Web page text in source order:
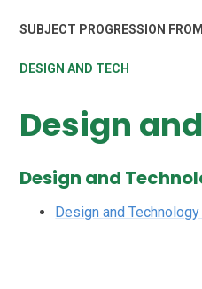
SUBJECT PROGRESSION
DESIGN AND TECH
Design
Design and
Design and